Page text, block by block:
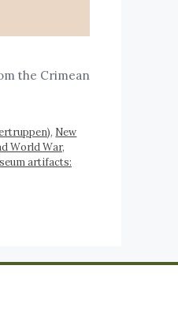
the Crimean
, New
World War,
artifacts: